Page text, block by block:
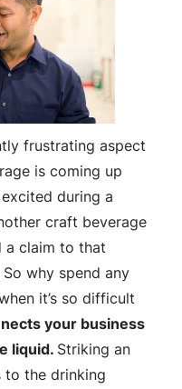
frustrating aspect
is coming up
during a
craft beverage
a claim to that
why spend any
it’s so difficult
your business
liquid. Striking an
to the drinking